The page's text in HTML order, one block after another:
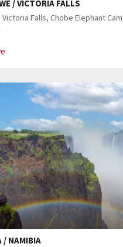
/ VICTORIA FALLS
/ NAMIBIA